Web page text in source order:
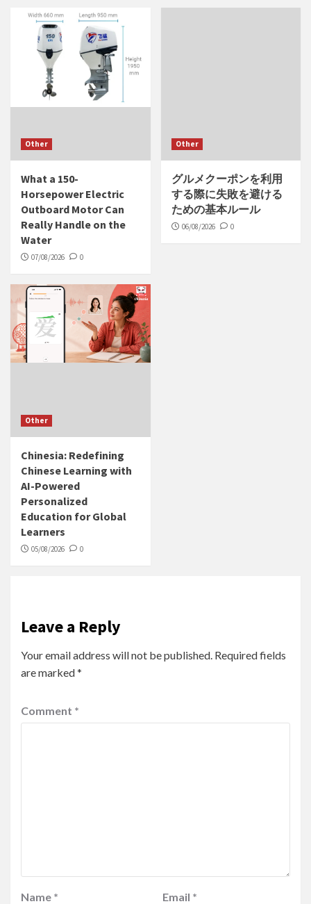
Other
What a 150-
Horsepower Electric
Outboard Motor Can
Really Handle on the
Water
07/08/2026 0
Other
グルメクーポンを利用
する際に失敗を避ける
ための基本ルール
06/08/2026 0
Other
Chinesia: Redefining
Chinese Learning with
AI-Powered
Personalized
Education for Global
Learners
05/08/2026 0
Leave a Reply
Your email address will not be published. Required fields
are marked*
Comment *
Name * Email *